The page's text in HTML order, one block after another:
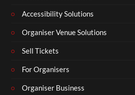
Accessibility Solutions
Organiser Venue Solutions
Sell Tickets
For Organisers
Organiser Business